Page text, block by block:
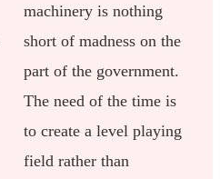
machinery is nothing
short of madness on the
part of the government.
The need of the time is
to create a level playing
field rather than